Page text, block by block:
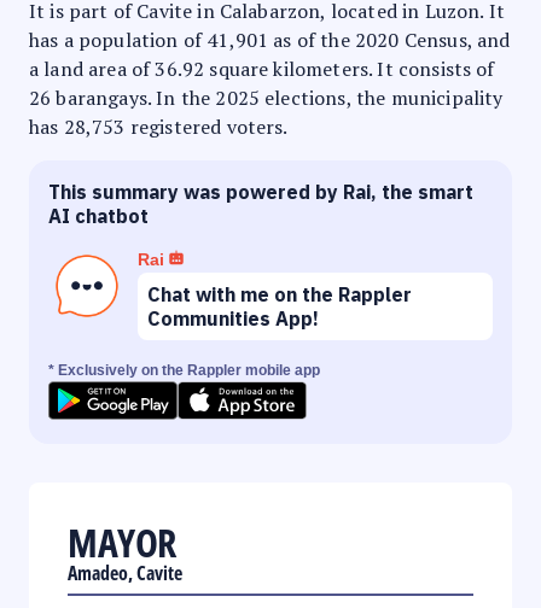
It is part of Cavite in Calabarzon, located in Luzon. It
has a population of 41,901 as of the 2020 Census, and
a land area of 36.92 square kilometers. It consists of
26 barangays. In the 2025 elections, the municipality
has 28,753 registered voters.
This summary was powered by Rai, the smart
AI chatbot
Rai
Chat with me on the Rappler
Communities App!
* Exclusively on the Rappler mobile app
MAYOR
Amadeo, Cavite